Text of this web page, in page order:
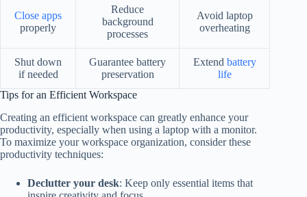
Close apps
properly
Reduce
background
processes
Avoid laptop
overheating
Shut down
if needed
Guarantee battery
preservation
Extend battery
life
Tips for an Efficient Workspace
Creating an efficient workspace can greatly enhance your
productivity, especially when using a laptop with a monitor.
To maximize your workspace organization, consider these
productivity techniques:
Declutter your desk: Keep only essential items that